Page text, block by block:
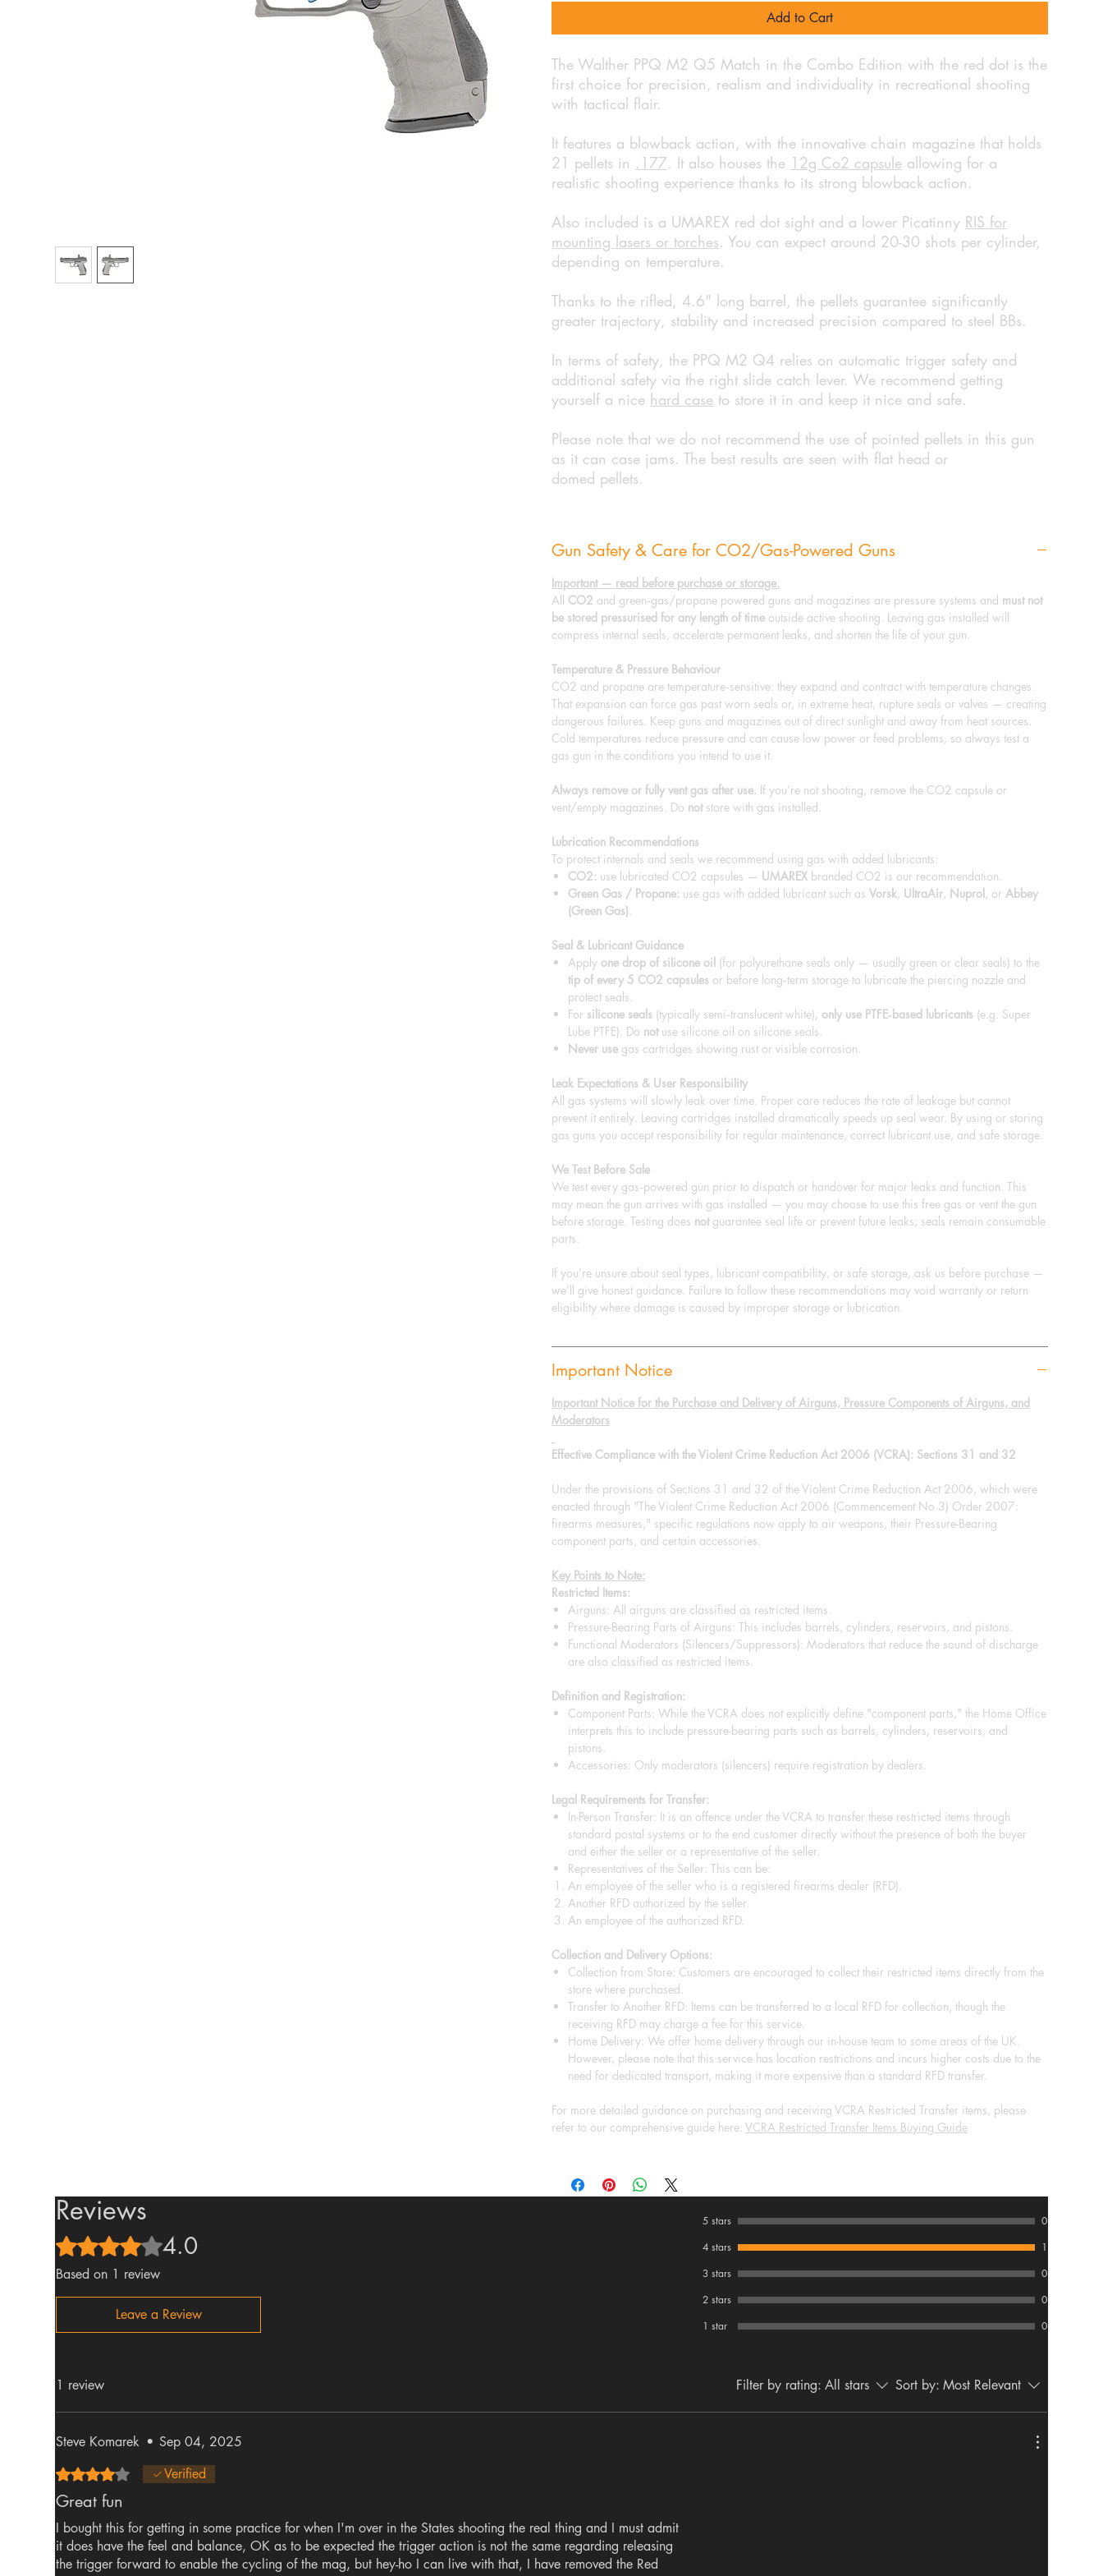
Add to Cart
The Walther PPQ M2 Q5 Match in the Combo Edition with the red dot is the
first choice for precision, realism and individuality in recreational shooting
with tactical flair.
It features a blowback action, with the innovative chain magazine that holds
21 pellets in .177. It also houses the 12g Co2 capsule allowing for a
realistic shooting experience thanks to its strong blowback action.
Also included is a UMAREX red dot sight and a lower Picatinny RIS for
mounting lasers or torches. You can expect around 20-30 shots per cylinder,
depending on temperature.
Thanks to the rifled, 4.6" long barrel, the pellets guarantee significantly
greater trajectory, stability and increased precision compared to steel BBs.
In terms of safety, the PPQ M2 Q4 relies on automatic trigger safety and
additional safety via the right slide catch lever. We recommend getting
yourself a nice hard case to store it in and keep it nice and safe.
Please note that we do not recommend the use of pointed pellets in this gun
as it can case jams. The best results are seen with flat head or
domed pellets.
Gun Safety & Care for CO2/Gas-Powered Guns
Important — read before purchase or storage.
All CO2 and green‑gas/propane powered guns and magazines are pressure systems and must not
be stored pressurised for any length of time outside active shooting. Leaving gas installed will
compress internal seals, accelerate permanent leaks, and shorten the life of your gun.
Temperature & Pressure Behaviour
CO2 and propane are temperature‑sensitive: they expand and contract with temperature changes.
That expansion can force gas past worn seals or, in extreme heat, rupture seals or valves — creating
dangerous failures. Keep guns and magazines out of direct sunlight and away from heat sources.
Cold temperatures reduce pressure and can cause low power or feed problems, so always test a
gas gun in the conditions you intend to use it.
Always remove or fully vent gas after use. If you’re not shooting, remove the CO2 capsule or
vent/empty magazines. Do notstore with gas installed.
Lubrication Recommendations
To protect internals and seals we recommend using gas with added lubricants:
CO2: use lubricated CO2 capsules — UMAREX branded CO2 is our recommendation.
Green Gas / Propane: use gas with added lubricant such as Vorsk, UltraAir, Nuprol , or Abbey
(Green Gas).
Seal & Lubricant Guidance
Apply one drop of silicone oil (for polyurethane seals only — usually green or clear seals) to the
tip of every 5 CO2 capsules or before long‑term storage to lubricate the piercing nozzle and
protect seals.
For silicone seals (typically semi‑translucent white), only use PTFE‑based lubricants (e.g. Super
Lube PTFE). Do notuse silicone oil on silicone seals.
Never use gas cartridges showing rust or visible corrosion.
Leak Expectations & User Responsibility
All gas systems will slowly leak over time. Proper care reduces the rate of leakage but cannot
prevent it entirely. Leaving cartridges installed dramatically speeds up seal wear. By using or storing
gas guns you accept responsibility for regular maintenance, correct lubricant use, and safe storage.
We Test Before Sale
We test every gas‑powered gun prior to dispatch or handover for major leaks and function. This
may mean the gun arrives with gas installed — you may choose to use this free gas or vent the gun
before storage. Testing does notguarantee seal life or prevent future leaks; seals remain consumable
parts.
If you’re unsure about seal types, lubricant compatibility, or safe storage, ask us before purchase —
we’ll give honest guidance. Failure to follow these recommendations may void warranty or return
eligibility where damage is caused by improper storage or lubrication.
Important Notice
Important Notice for the Purchase and Delivery of Airguns, Pressure Components of Airguns, and
Moderators
Effective Compliance with the Violent Crime Reduction Act 2006 (VCRA): Sections 31 and 32
Under the provisions of Sections 31 and 32 of the Violent Crime Reduction Act 2006, which were
enacted through "The Violent Crime Reduction Act 2006 (Commencement No 3) Order 2007:
firearms measures," specific regulations now apply to air weapons, their Pressure-Bearing
component parts, and certain accessories.
Key Points to Note:
Restricted Items:
Airguns: All airguns are classified as restricted items.
Pressure-Bearing Parts of Airguns: This includes barrels, cylinders, reservoirs, and pistons.
Functional Moderators (Silencers/Suppressors): Moderators that reduce the sound of discharge
are also classified as restricted items.
Definition and Registration:
Component Parts: While the VCRA does not explicitly define "component parts," the Home Office
interprets this to include pressure-bearing parts such as barrels, cylinders, reservoirs, and
pistons.
Accessories: Only moderators (silencers) require registration by dealers.
Legal Requirements for Transfer:
In-Person Transfer: It is an offence under the VCRA to transfer these restricted items through
standard postal systems or to the end customer directly without the presence of both the buyer
and either the seller or a representative of the seller.
Representatives of the Seller: This can be:
An employee of the seller who is a registered firearms dealer (RFD).
Another RFD authorized by the seller.
An employee of the authorized RFD.
Collection and Delivery Options:
Collection from Store: Customers are encouraged to collect their restricted items directly from the
store where purchased.
Transfer to Another RFD: Items can be transferred to a local RFD for collection, though the
receiving RFD may charge a fee for this service.
Home Delivery: We offer home delivery through our in-house team to some areas of the UK.
However, please note that this service has location restrictions and incurs higher costs due to the
need for dedicated transport, making it more expensive than a standard RFD transfer.
For more detailed guidance on purchasing and receiving VCRA Restricted Transfer items, please
refer to our comprehensive guide here: VCRA Restricted Transfer Items Buying Guide
Reviews
Rated 4 out of 5 stars.4.0
Based on 1 review
Leave a Review
5 stars
0
4 stars
1
3 stars
0
2 stars
0
1 star
0
1 review Filter by rating: All stars Sort by: Most Relevant
Steve Komarek • Sep 04, 2025
Rated 4 out of 5 stars.Verified
Great fun
I bought this for getting in some practice for when I'm over in the States shooting the real thing and I must admit
it does have the feel and balance, OK as to be expected the trigger action is not the same regarding releasing
the trigger forward to enable the cycling of the mag, but hey-ho I can live with that, I have removed the Red